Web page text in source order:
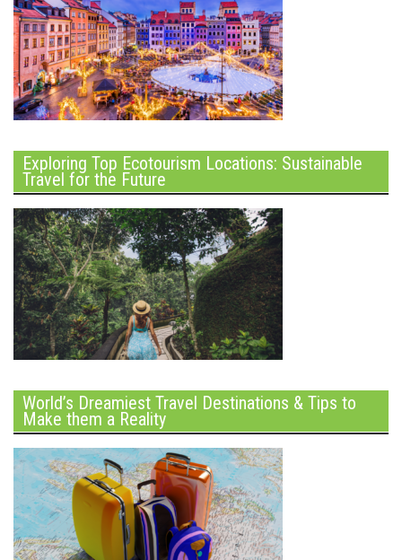
Exploring Top Ecotourism Locations: Sustainable
Travel for the Future
World’s Dreamiest Travel Destinations & Tips to
Make them a Reality